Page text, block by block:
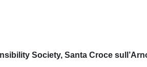
Society, Santa Croce